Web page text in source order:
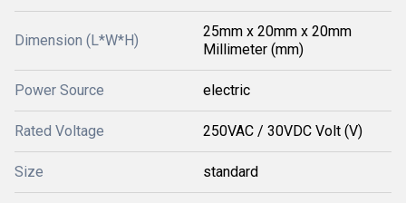
Dimension (L*W*H)
25mm x 20mm x 20mm
Millimeter (mm)
Power Source electric
Rated Voltage 250VAC / 30VDC Volt (V)
Size standard